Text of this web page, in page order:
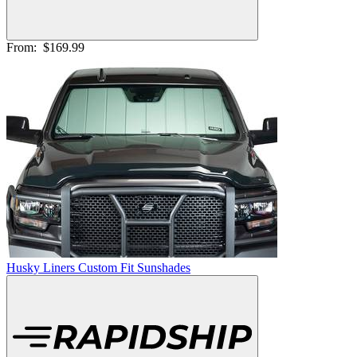
From: $169.99
Husky Liners Custom Fit Sunshades